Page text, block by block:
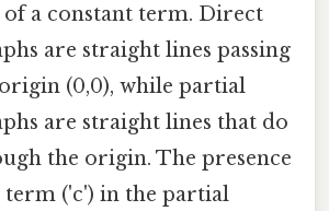
of a constant term. Direct
are straight lines passing
(0,0), while partial
are straight lines that do
the origin. The presence
term ('c') in the partial